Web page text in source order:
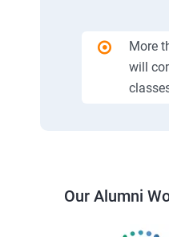
More
will
Our Alumni